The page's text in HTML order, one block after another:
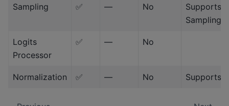
Sampling ✅ — No
Supports
Sampling/
Logits
Processor
✅ — No
Normalization ✅ — No Supports